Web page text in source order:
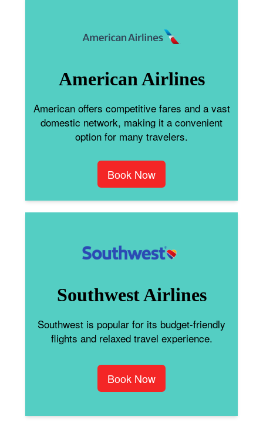
American Airlines
American offers competitive fares and a vast
domestic network, making it a convenient
option for many travelers.
Book Now
Southwest Airlines
Southwest is popular for its budget-friendly
flights and relaxed travel experience.
Book Now